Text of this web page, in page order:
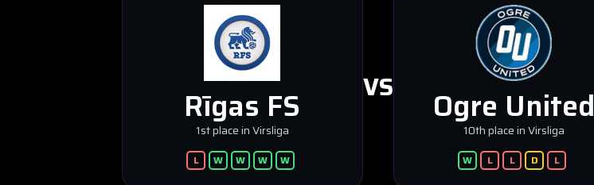
Rīgas FS
1st place in Virsliga
L W W W W
VS Ogre United
10th place in Virsliga
W L L D L